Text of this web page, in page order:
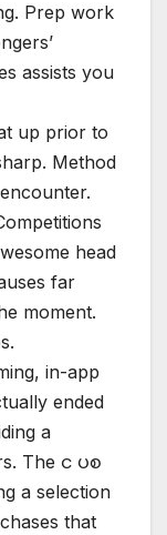
Prep work
assists you
up prior to
Method
head
far
moment.
in-app
ended
a
The င ပစ
a selection
that